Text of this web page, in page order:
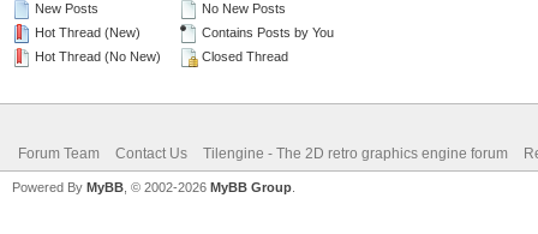
New Posts
Hot Thread (New)
Hot Thread (No New)
No New Posts
Contains Posts by You
Closed Thread
Forum Team Contact Us Tilengine - The 2D retro graphics engine forum
Powered By MyBB , © 2002-2026 MyBB Group